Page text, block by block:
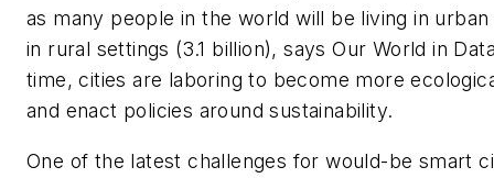
as many people in the world will be living in
in rural settings (3.1 billion), says Our World in
time, cities are laboring to become more
and enact policies around sustainability.
One of the latest challenges for would-be smart